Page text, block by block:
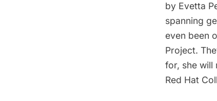
by Evetta
spanning
even been
Project.
for, she will
Red Hat